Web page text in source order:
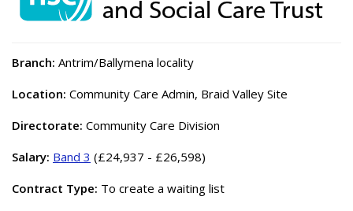
Branch: Antrim/Ballymena locality
Location: Community Care Admin, Braid Valley Site
Directorate: Community Care Division
Salary: Band 3 (£24,937 - £26,598)
Contract Type: To create a waiting list